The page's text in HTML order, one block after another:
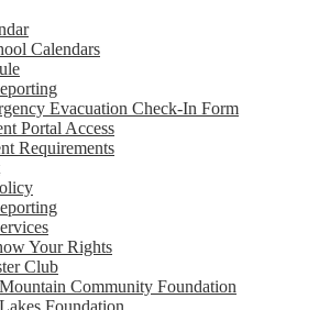
Calendars
Evacuation Check-In Form
Portal Access
Requirements
Your Rights
Club
Community Foundation
Foundation